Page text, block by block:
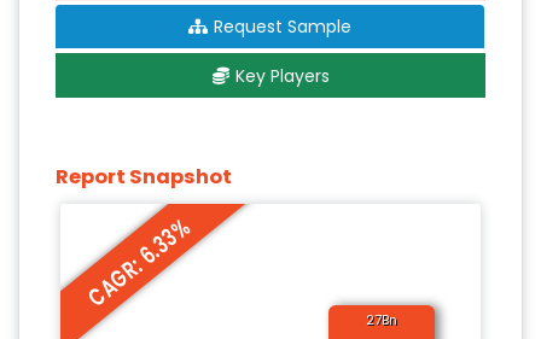
Request Sample
Key Players
Report Snapshot
CAGR: 6.33%
27Bn